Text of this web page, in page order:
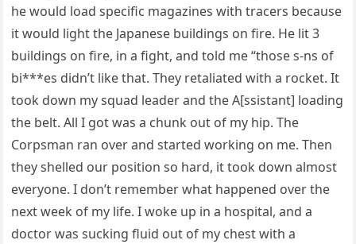
he would load specific magazines with tracers because
it would light the Japanese buildings on fire. He lit 3
buildings on fire, in a fight, and told me “those s-ns of
bi***es didn’t like that. They retaliated with a rocket. It
took down my squad leader and the A[ssistant] loading
the belt. All I got was a chunk out of my hip. The
Corpsman ran over and started working on me. Then
they shelled our position so hard, it took down almost
everyone. I don’t remember what happened over the
next week of my life. I woke up in a hospital, and a
doctor was sucking fluid out of my chest with a